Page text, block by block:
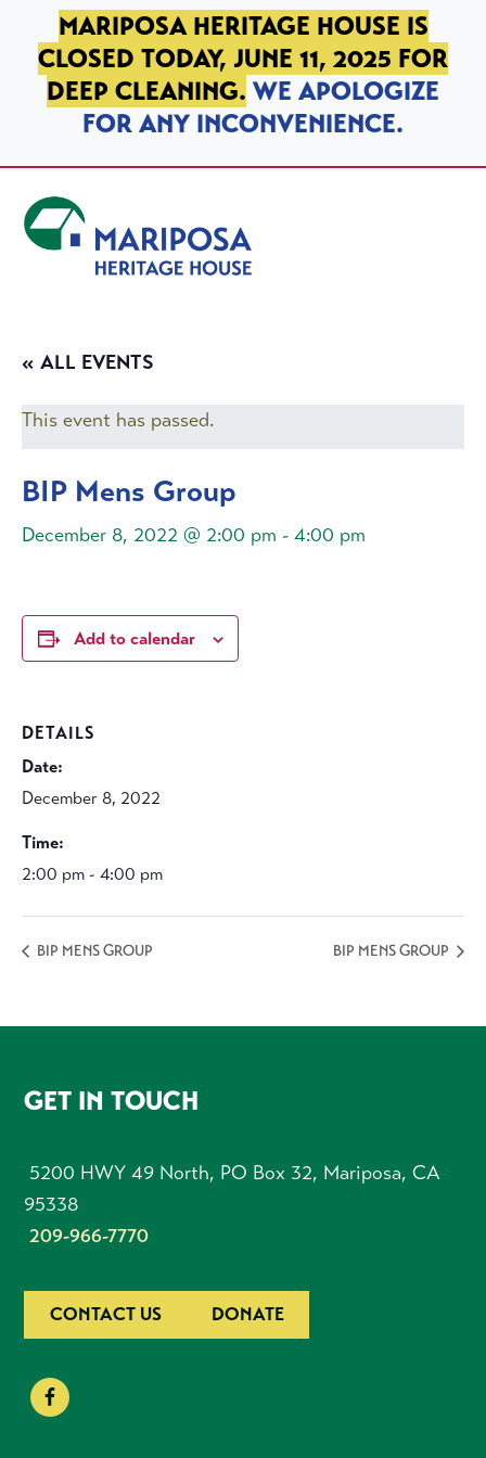
SKIP TO PRIMARY NAVIGATION
SKIP TO MAIN CONTENT
SKIP TO FOOTER
MARIPOSA HERITAGE HOUSE IS
CLOSED TODAY, JUNE 11, 2025 FOR
DEEP CLEANING. WE APOLOGIZE
FOR ANY INCONVENIENCE.
« ALL EVENTS
This event has passed.
BIP Mens Group
December 8, 2022 @ 2:00 pm - 4:00 pm
Add to calendar
DETAILS
Date:
December 8, 2022
Time:
2:00 pm - 4:00 pm
BIP MENS GROUP BIP MENS GROUP
FOOTER
GET IN TOUCH
5200 HWY 49 North, PO Box 32, Mariposa, CA
95338
209-966-7770
CONTACT US DONATE